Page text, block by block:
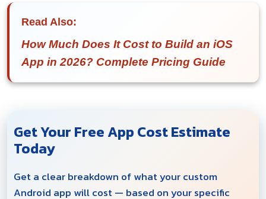
Read Also:
How Much Does It Cost to Build an iOS
App in 2026? Complete Pricing Guide
Get Your Free App Cost Estimate
Today
Get a clear breakdown of what your custom
Android app will cost — based on your specific